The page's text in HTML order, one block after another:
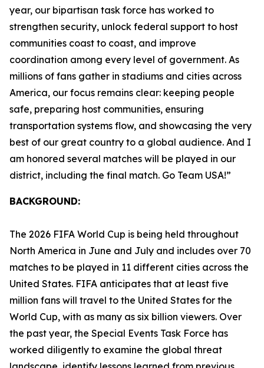
year, our bipartisan task force has worked to
strengthen security, unlock federal support to host
communities coast to coast, and improve
coordination among every level of government. As
millions of fans gather in stadiums and cities across
America, our focus remains clear: keeping people
safe, preparing host communities, ensuring
transportation systems flow, and showcasing the very
best of our great country to a global audience. And I
am honored several matches will be played in our
district, including the final match. Go Team USA!”
BACKGROUND:
The 2026 FIFA World Cup is being held throughout
North America in June and July and includes over 70
matches to be played in 11 different cities across the
United States. FIFA anticipates that at least five
million fans will travel to the United States for the
World Cup, with as many as six billion viewers. Over
the past year, the Special Events Task Force has
worked diligently to examine the global threat